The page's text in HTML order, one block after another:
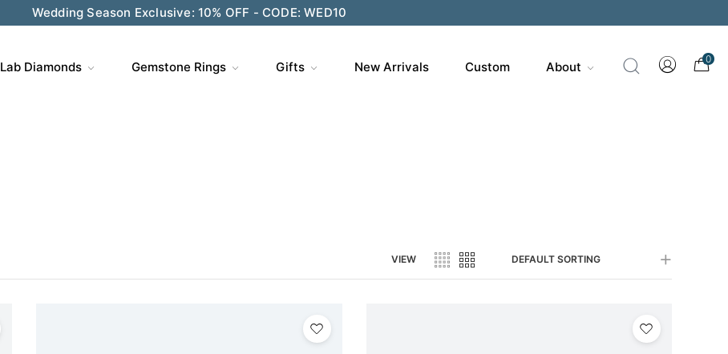
Save $200 on $1,500+ and Enjoy Gift Wrapping - CODE: GIFT200
Lab Diamonds Gemstone Rings Gifts New Arrivals Custom About
0
VIEW DEFAULT SORTING